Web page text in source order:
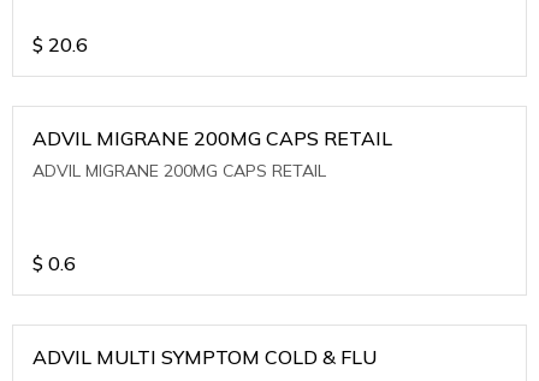
$ 20.6
ADVIL MIGRANE 200MG CAPS RETAIL
ADVIL MIGRANE 200MG CAPS RETAIL
$ 0.6
ADVIL MULTI SYMPTOM COLD & FLU